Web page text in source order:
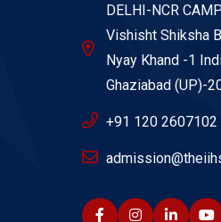
DELHI-NCR
Vishisht Shiksha
Nyay Khand -1
Ghaziabad (UP)-
+91 120 2607102